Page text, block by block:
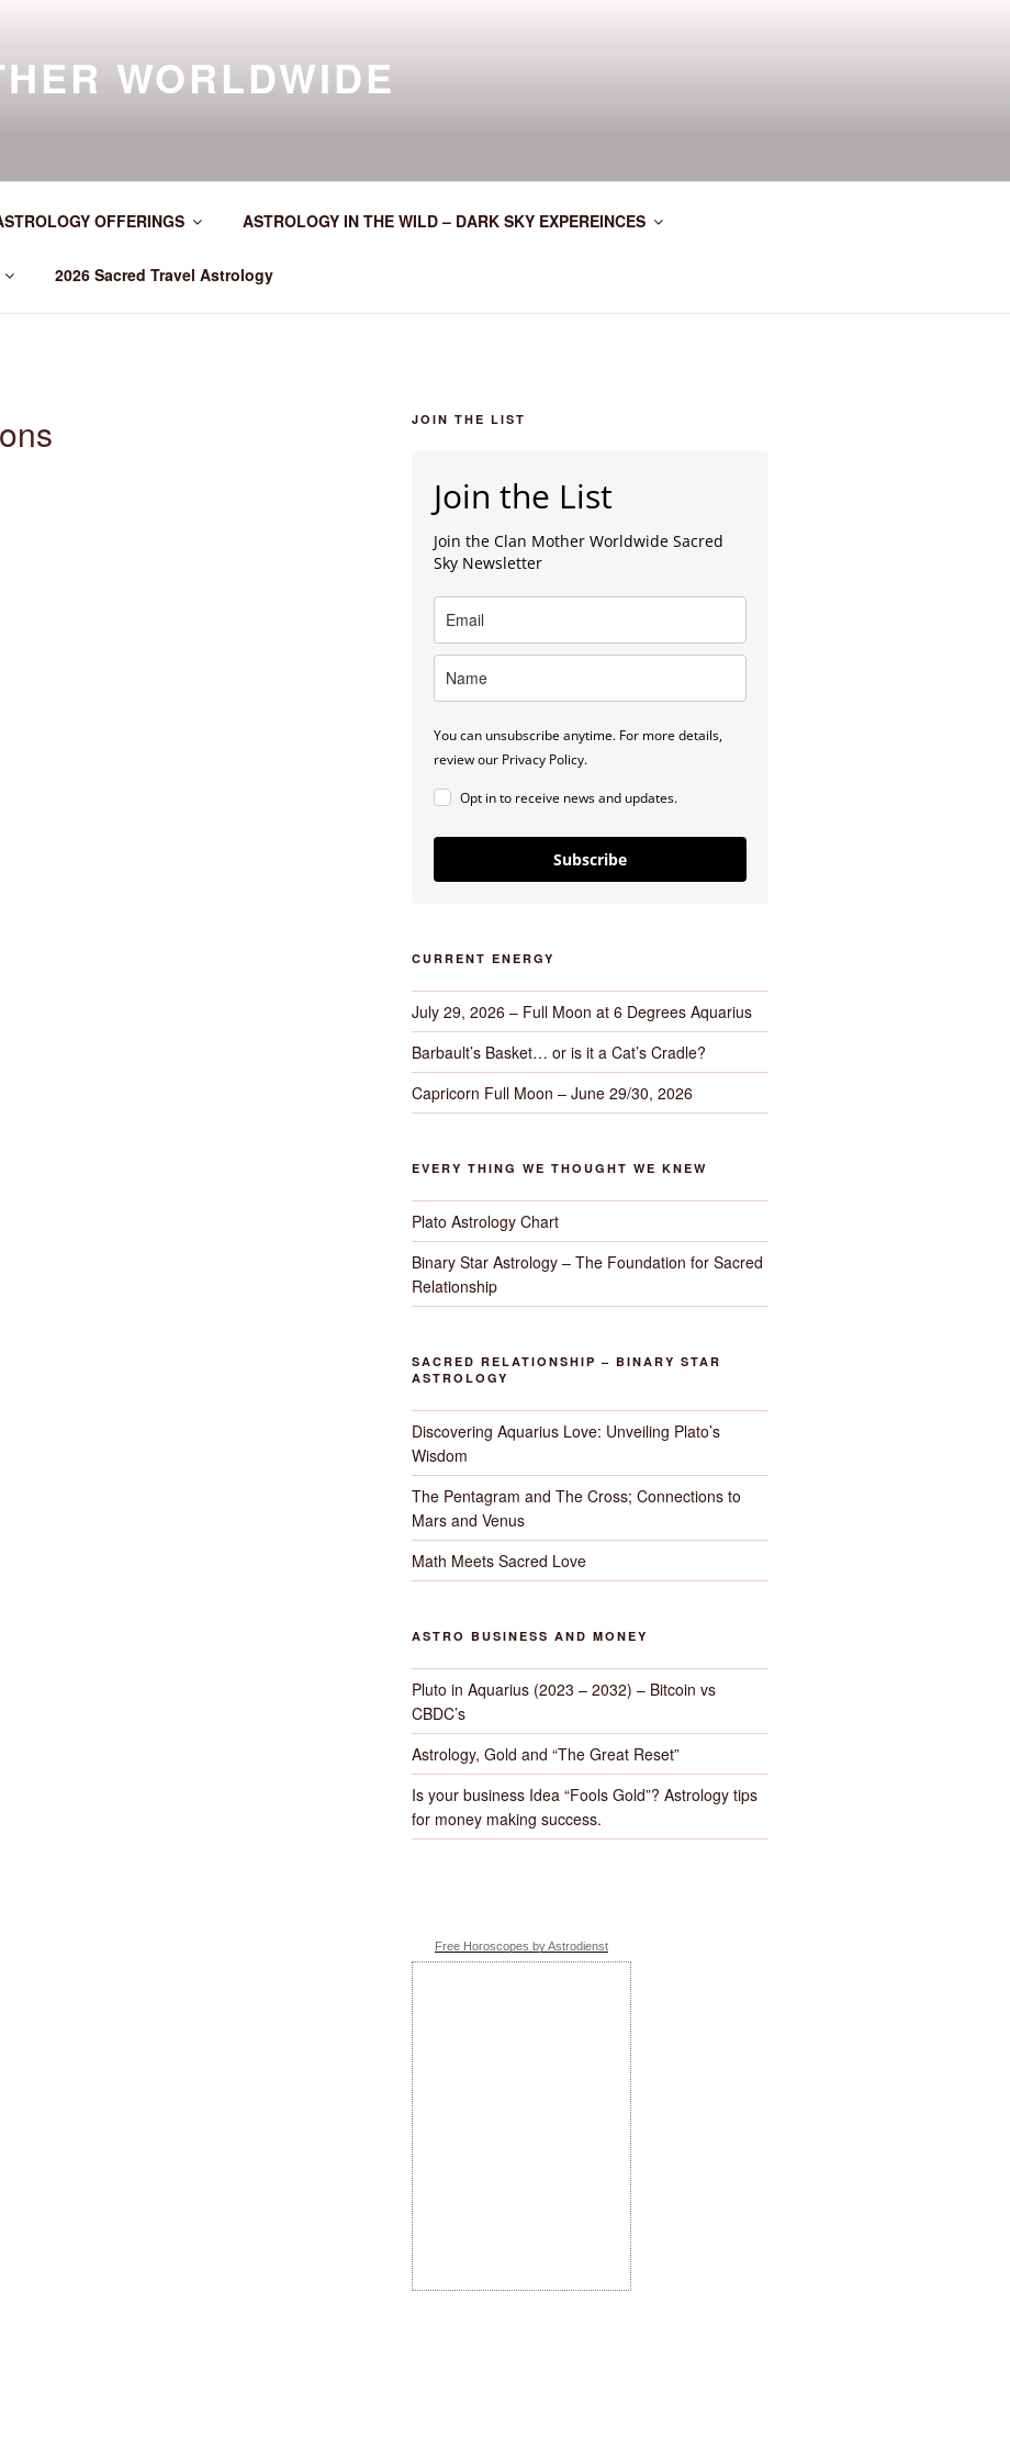
WORLDWIDE
OFFERINGS ASTROLOGY IN THE WILD – DARK SKY EXPEREINCES
2026 Sacred Travel Astrology
JOIN THE LIST
Join the List
Join the Clan Mother Worldwide Sacred
Sky Newsletter
You can unsubscribe anytime. For more details,
review our Privacy Policy.
Opt in to receive news and updates.
Subscribe
CURRENT ENERGY
July 29, 2026 – Full Moon at 6 Degrees Aquarius
Barbault’s Basket… or is it a Cat’s Cradle?
Capricorn Full Moon – June 29/30, 2026
EVERY THING WE THOUGHT WE KNEW
Plato Astrology Chart
Binary Star Astrology – The Foundation for Sacred
Relationship
SACRED RELATIONSHIP – BINARY STAR
ASTROLOGY
Discovering Aquarius Love: Unveiling Plato’s
Wisdom
The Pentagram and The Cross; Connections to
Mars and Venus
Math Meets Sacred Love
ASTRO BUSINESS AND MONEY
Pluto in Aquarius (2023 – 2032) – Bitcoin vs
CBDC’s
Astrology, Gold and “The Great Reset”
Is your business Idea “Fools Gold”? Astrology tips
for money making success.
Free Horoscopes by Astrodienst